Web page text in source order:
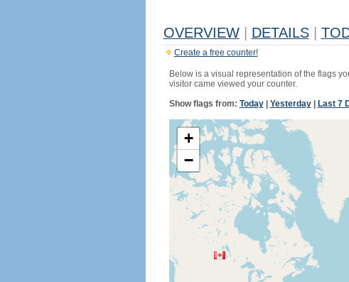
OVERVIEW DETAILS
Create a free counter!
Below is a visual representation of the flags
visitor came viewed your counter.
Show flags from: Today| Yesterday| Last 7
+
−